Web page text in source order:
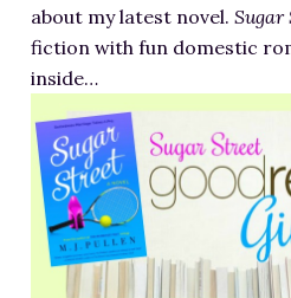
COACHING
CRITIQUE
WORKSHOPS
RESOURCES FOR
FOR READERS
BOOK CLUBS
FREE SHORT STORY
EVENTS
about my latest novel. Sugar
fiction with fun domestic
inside…